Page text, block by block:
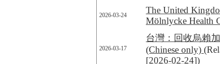
2026-03-24
The United
Mölnlycke Health
2026-03-17
台灣：回收烏賴
(Chinese only)
[2026-02-24])